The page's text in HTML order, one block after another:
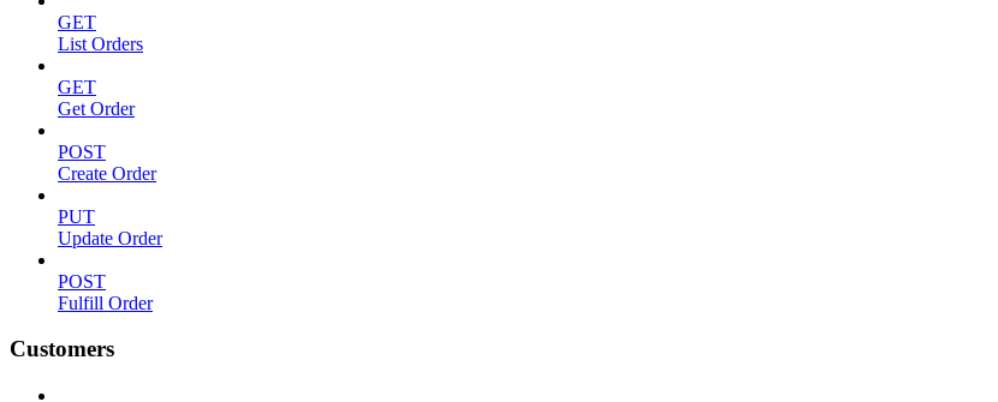
GET
List Orders
GET
Get Order
POST
Create Order
PUT
Update Order
POST
Fulfill Order
Customers